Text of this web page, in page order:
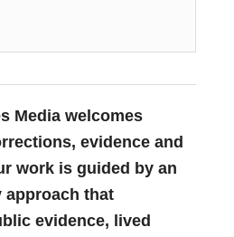
Media welcomes
evidence and
work is guided by an
that
evidence, lived